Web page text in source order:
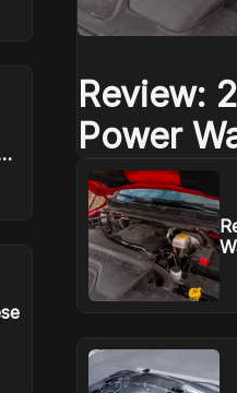
Review:
Power
Rebel
mountain